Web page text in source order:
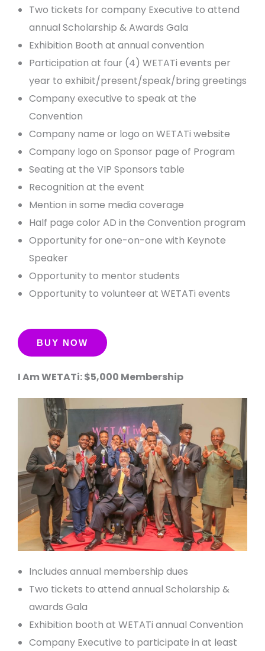
Two tickets for company Executive to attend
annual Scholarship & Awards Gala
Exhibition Booth at annual convention
Participation at four (4) WETATi events per
year to exhibit/present/speak/bring greetings
Company executive to speak at the
Convention
Company name or logo on WETATi website
Company logo on Sponsor page of Program
Seating at the VIP Sponsors table
Recognition at the event
Mention in some media coverage
Half page color AD in the Convention program
Opportunity for one-on-one with Keynote
Speaker
Opportunity to mentor students
Opportunity to volunteer at WETATi events
I Am WETATi: $5,000 Membership
Includes annual membership dues
Two tickets to attend annual Scholarship &
awards Gala
Exhibition booth at WETATi annual Convention
Company Executive to participate in at least